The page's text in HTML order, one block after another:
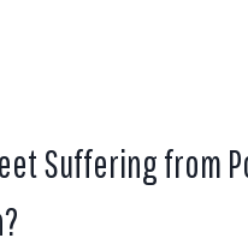
Suffering from